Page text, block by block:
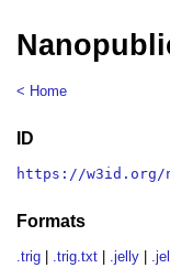
< Home
ID
https://w3id.org/np/
Formats
.trig .trig.txt .jelly